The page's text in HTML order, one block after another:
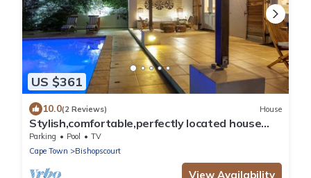
US $361
10.0(2 Reviews) House
Stylish,comfortable,perfectly located house
with heated pool and mountain views.
Parking Pool
TV
Cape Town
Bishopscourt
View Availability